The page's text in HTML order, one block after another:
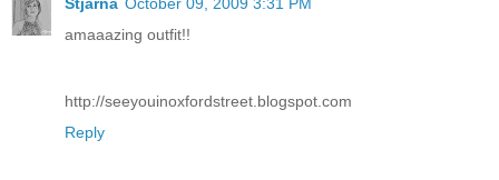
Stjarna October 09, 2009 3:31 PM
amaaazing outfit!!
http://seeyouinoxfordstreet.blogspot.com
Reply